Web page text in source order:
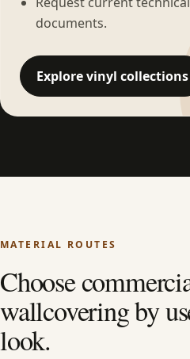
documents.
Explore vinyl collections
MATERIAL ROUTES
Choose
wallcovering by
look.